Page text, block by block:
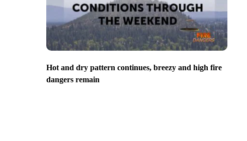
Hot and dry pattern continues, breezy and high fire
dangers remain